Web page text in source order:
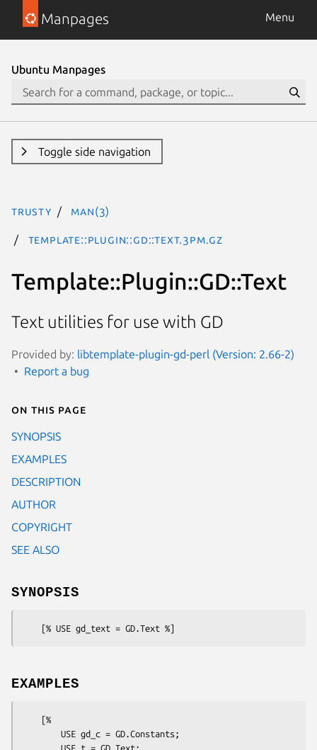
Manpages Menu
Ubuntu Manpages
Toggle side navigation
trusty man(3)
Template::Plugin::GD::Text.3pm.gz
Template::Plugin::GD::Text
Text utilities for use with GD
Provided by: libtemplate-plugin-gd-perl (Version: 2.66-2)
Report a bug
On this page
SYNOPSIS
EXAMPLES
DESCRIPTION
AUTHOR
COPYRIGHT
SEE ALSO
SYNOPSIS
EXAMPLES